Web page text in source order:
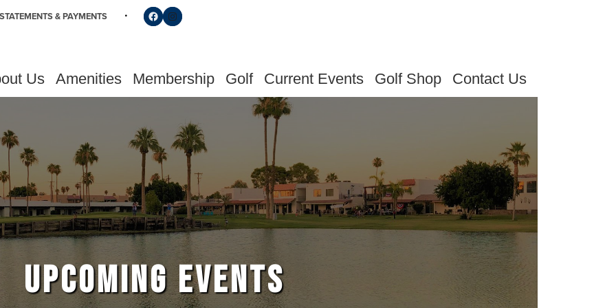
& PAYMENTS Follow us on Facebook
Find us on Instagram
Us Amenities Membership Golf Current Events Golf Shop Contact Us
UPCOMING EVENTS